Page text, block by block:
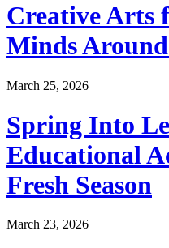
Creative Arts
Minds
March 25, 2026
Spring Into
Educational
Fresh Season
March 23, 2026